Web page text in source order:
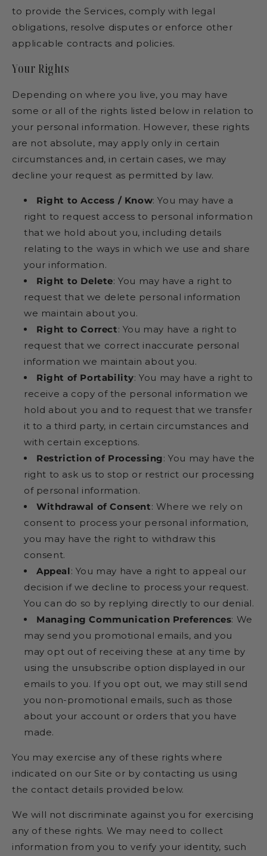
to provide the Services, comply with legal
obligations, resolve disputes or enforce other
applicable contracts and policies.
Your Rights
Depending on where you live, you may have
some or all of the rights listed below in relation to
your personal information. However, these rights
are not absolute, may apply only in certain
circumstances and, in certain cases, we may
decline your request as permitted by law.
Right to Access / Know: You may have a
right to request access to personal information
that we hold about you, including details
relating to the ways in which we use and share
your information.
Right to Delete: You may have a right to
request that we delete personal information
we maintain about you.
Right to Correct: You may have a right to
request that we correct inaccurate personal
information we maintain about you.
Right of Portability: You may have a right to
receive a copy of the personal information we
hold about you and to request that we transfer
it to a third party, in certain circumstances and
with certain exceptions.
Restriction of Processing: You may have the
right to ask us to stop or restrict our processing
of personal information.
Withdrawal of Consent: Where we rely on
consent to process your personal information,
you may have the right to withdraw this
consent.
Appeal: You may have a right to appeal our
decision if we decline to process your request.
You can do so by replying directly to our denial.
Managing Communication Preferences: We
may send you promotional emails, and you
may opt out of receiving these at any time by
using the unsubscribe option displayed in our
emails to you. If you opt out, we may still send
you non-promotional emails, such as those
about your account or orders that you have
made.
You may exercise any of these rights where
indicated on our Site or by contacting us using
the contact details provided below.
We will not discriminate against you for exercising
any of these rights. We may need to collect
information from you to verify your identity, such